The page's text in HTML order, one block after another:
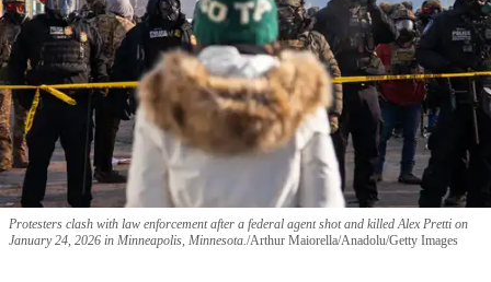
Protesters clash with law enforcement after a federal agent shot and killed Alex Pretti on
January 24, 2026 in Minneapolis, Minnesota. Arthur Maiorella/Anadolu/Getty Images